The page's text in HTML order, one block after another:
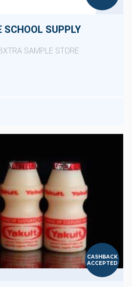
SCHOOL SUPPLY
SAMPLE STORE
CASHBACK
ACCEPTED